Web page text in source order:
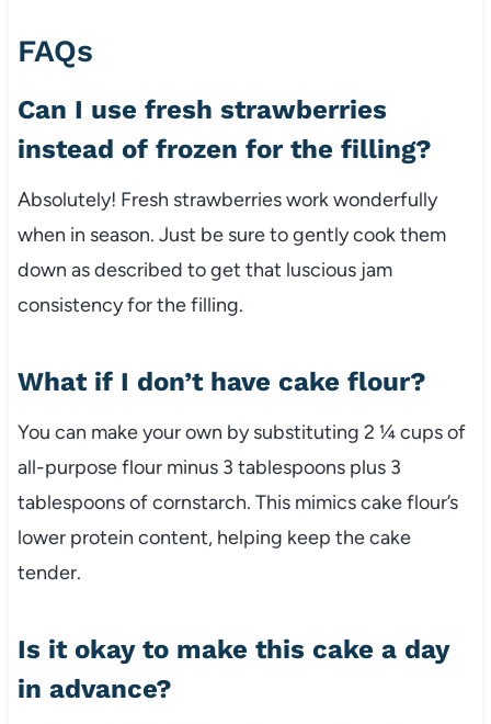
FAQs
Can I use fresh strawberries
instead of frozen for the filling?
Absolutely! Fresh strawberries work wonderfully
when in season. Just be sure to gently cook them
down as described to get that luscious jam
consistency for the filling.
What if I don’t have cake flour?
You can make your own by substituting 2 ¼ cups of
all-purpose flour minus 3 tablespoons plus 3
tablespoons of cornstarch. This mimics cake flour’s
lower protein content, helping keep the cake
tender.
Is it okay to make this cake a day
in advance?